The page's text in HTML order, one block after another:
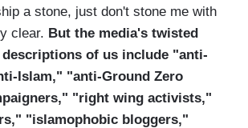
a stone, just don't stone me with
clear. But the media's twisted
of us include "anti-
Islam," "anti-Ground Zero
"right wing activists,"
"islamophobic bloggers,"